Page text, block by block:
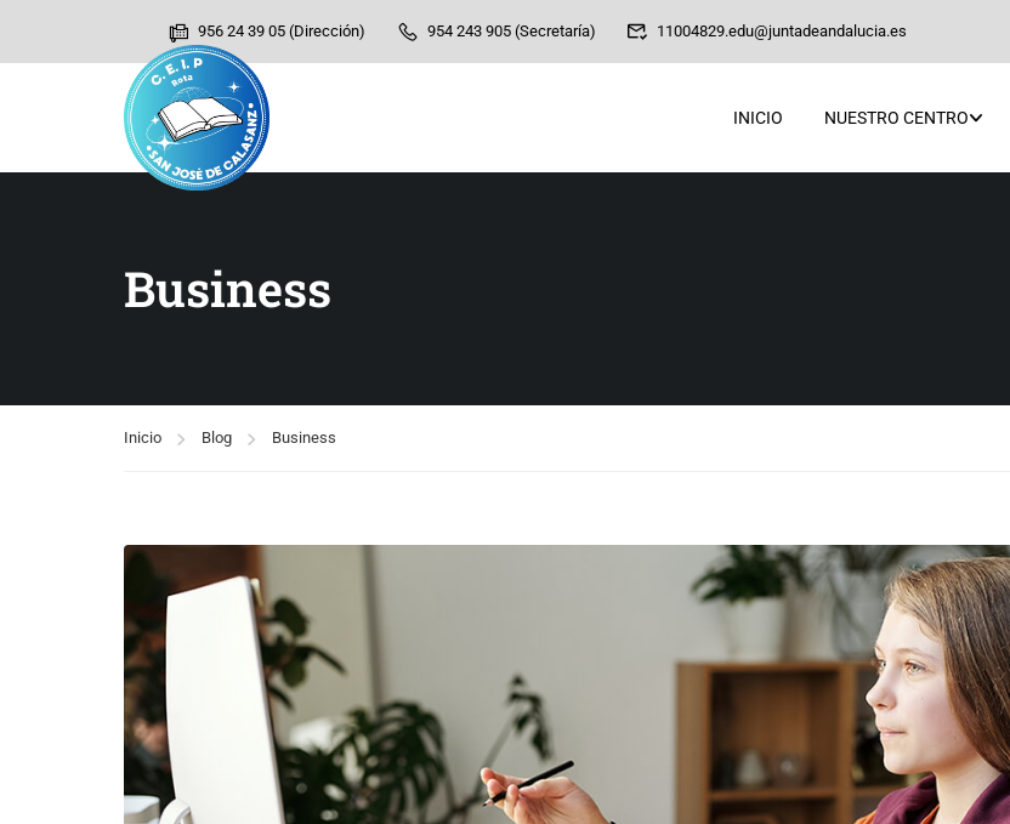
956 24 39 05 (Dirección) 954 243 905 (Secretaría) 11004829.edu@juntadeandalucia.es
INICIO NUESTRO CENTRO
Business
Inicio Blog Business